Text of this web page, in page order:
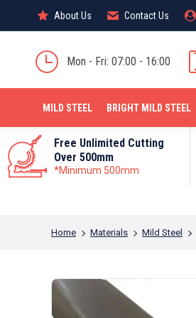
About Us Contact Us
Mon - Fri: 07:00 - 16:00
MILD STEEL BRIGHT MILD STEEL
Free Unlimited Cutting
Over 500mm
*Minimum 500mm
You are here:
Home Materials Mild Steel
About Us Contact Us